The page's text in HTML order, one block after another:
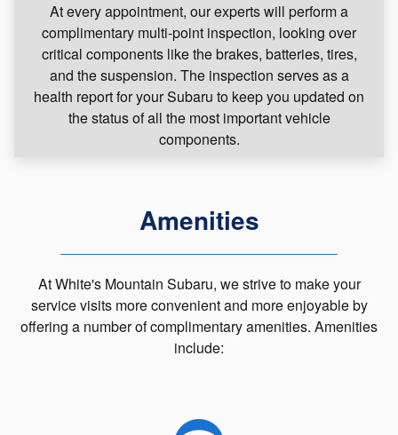
At every appointment, our experts will perform a
complimentary multi-point inspection, looking over
critical components like the brakes, batteries, tires,
and the suspension. The inspection serves as a
health report for your Subaru to keep you updated on
the status of all the most important vehicle
components.
Amenities
At White's Mountain Subaru, we strive to make your
service visits more convenient and more enjoyable by
offering a number of complimentary amenities. Amenities
include: